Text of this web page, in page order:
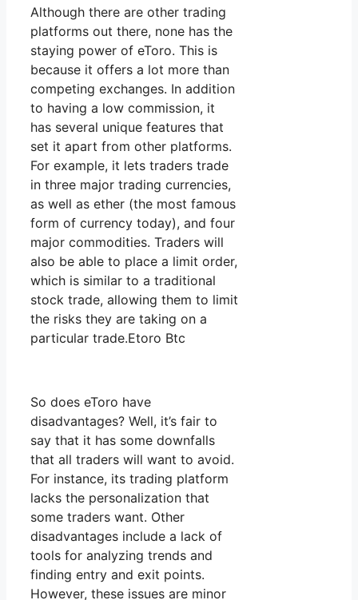
Although there are other trading
platforms out there, none has the
staying power of eToro. This is
because it offers a lot more than
competing exchanges. In addition
to having a low commission, it
has several unique features that
set it apart from other platforms.
For example, it lets traders trade
in three major trading currencies,
as well as ether (the most famous
form of currency today), and four
major commodities. Traders will
also be able to place a limit order,
which is similar to a traditional
stock trade, allowing them to limit
the risks they are taking on a
particular trade.Etoro Btc
So does eToro have
disadvantages? Well, it’s fair to
say that it has some downfalls
that all traders will want to avoid.
For instance, its trading platform
lacks the personalization that
some traders want. Other
disadvantages include a lack of
tools for analyzing trends and
finding entry and exit points.
However, these issues are minor